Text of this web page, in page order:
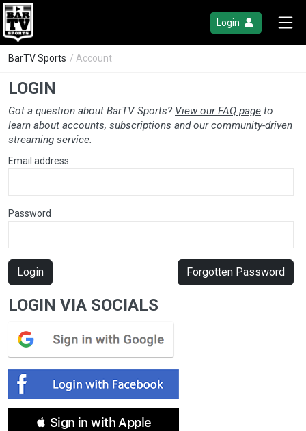
Login
BarTV Sports / Account
LOGIN
Got a question about BarTV Sports? View our FAQ page to
learn about accounts, subscriptions and our community-driven
streaming service.
Email address
Password
Login Forgotten Password
LOGIN VIA SOCIALS
 Sign in with Apple